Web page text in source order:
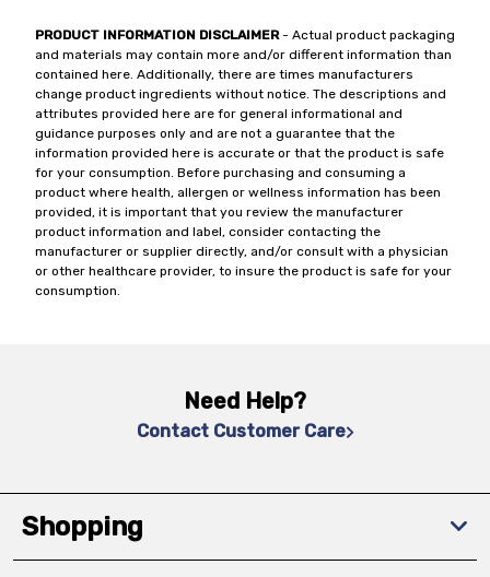
PRODUCT INFORMATION DISCLAIMER- Actual product packaging
and materials may contain more and/or different information than
contained here. Additionally, there are times manufacturers
change product ingredients without notice. The descriptions and
attributes provided here are for general informational and
guidance purposes only and are not a guarantee that the
information provided here is accurate or that the product is safe
for your consumption. Before purchasing and consuming a
product where health, allergen or wellness information has been
provided, it is important that you review the manufacturer
product information and label, consider contacting the
manufacturer or supplier directly, and/or consult with a physician
or other healthcare provider, to insure the product is safe for your
consumption.
Need Help?
Contact Customer Care
Shopping